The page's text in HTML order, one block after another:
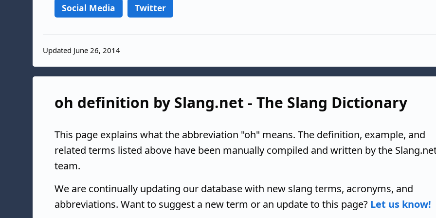
Social Media Twitter
Updated June 26, 2014
oh definition by Slang.net - The Slang Dictionary
This page explains what the abbreviation "oh" means. The definition, example, and
related terms listed above have been manually compiled and written by the
team.
We are continually updating our database with new slang terms, acronyms, and
abbreviations. Want to suggest a new term or an update to this page? Let us know!